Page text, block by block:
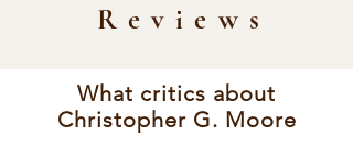
Review s
What critics about
Christopher G. Moore